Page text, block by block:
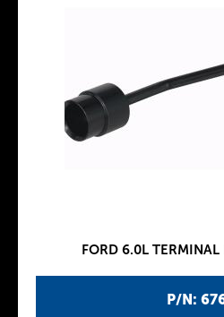
P/N:
FORD 6.0L TERMINAL